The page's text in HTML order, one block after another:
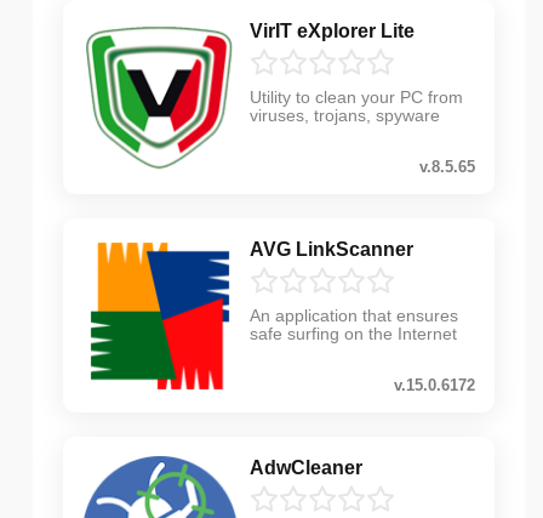
VirIT eXplorer Lite
Utility to clean your PC from
viruses, trojans, spyware
v.8.5.65
AVG LinkScanner
An application that ensures
safe surfing on the Internet
v.15.0.6172
AdwCleaner